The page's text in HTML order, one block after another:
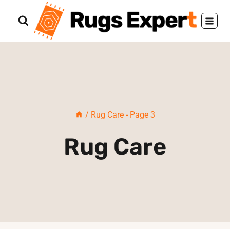
/ Rug Care - Page 3
Rug Care